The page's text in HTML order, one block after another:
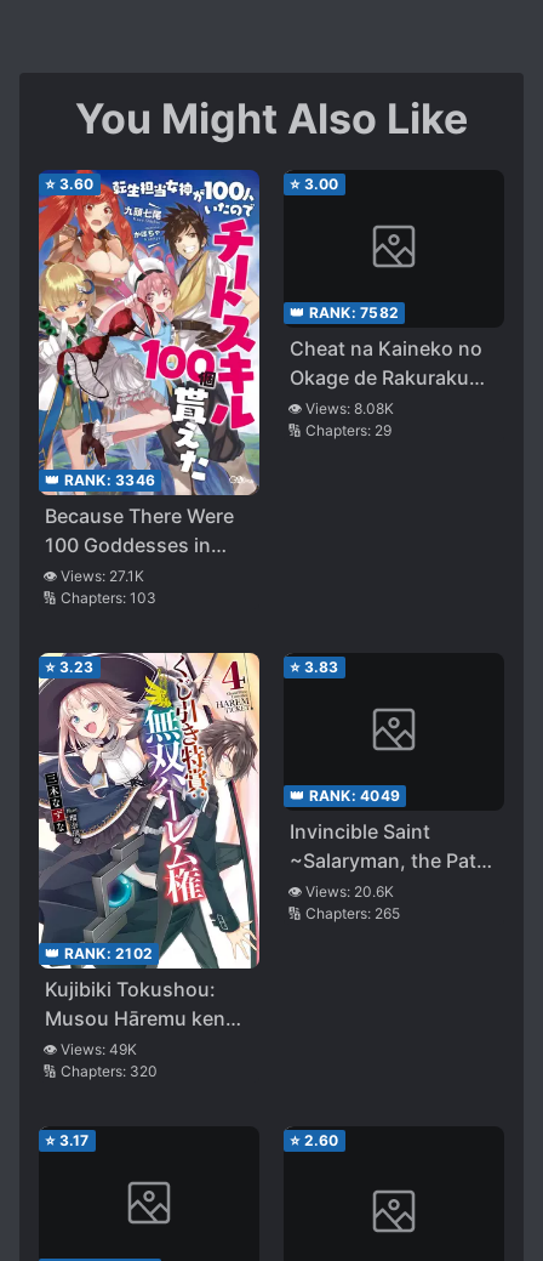
You Might Also Like
⭐ 3.60
👑 RANK: 3346
Because There Were
100 Goddesses in
Charge of
Reincarnation, I
Skills
👁️ Views: 27.1K
🔢 Chapters: 103
⭐ 3.00
👑 RANK: 7582
Cheat na Kaineko no
Okage de Rakuraku
Level Up
👁️ Views: 8.08K
🔢 Chapters: 29
⭐ 3.23
👑 RANK: 2102
Kujibiki Tokushou:
Musou Hāremu ken
(WN)
👁️ Views: 49K
🔢 Chapters: 320
⭐ 3.83
👑 RANK: 4049
Invincible Saint
~Salaryman, the Path I
Walk to Survive in
This Other World~
👁️ Views: 20.6K
🔢 Chapters: 265
⭐ 3.17 ⭐ 2.60